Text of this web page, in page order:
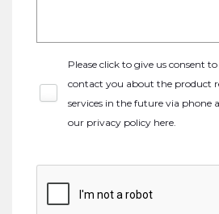
Please click to give us consent
contact you about the product
services in the future via phone
our privacy policy here.